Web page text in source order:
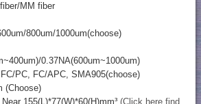
MM fiber
800um/1000um(choose)
0.37NA(600um~1000um)
PC, FC/APC, SMA905(choose)
(Choose)
155(L)*77(W)*60(H)mm³(Click here find